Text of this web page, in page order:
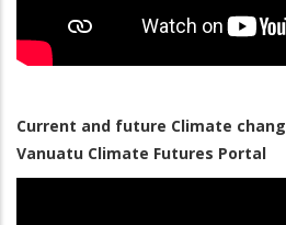
Current and future Climate
Vanuatu Climate Futures Portal